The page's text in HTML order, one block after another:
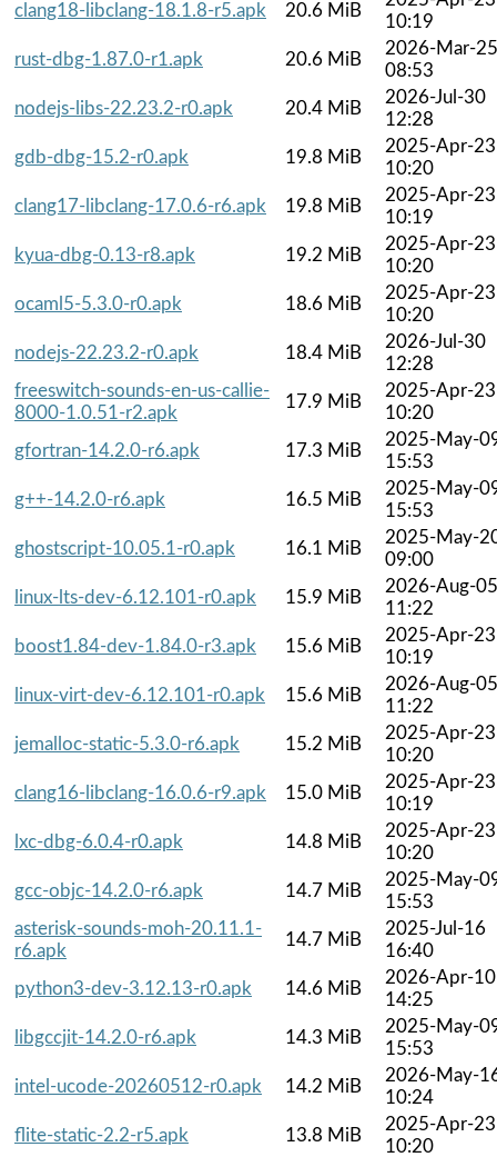
clang18-libclang-18.1.8-r5.apk 20.6 MiB
10:19
rust-dbg-1.87.0-r1.apk
20.6 MiB
2026-Mar-25
08:53
nodejs-libs-22.23.2-r0.apk
20.4 MiB
2026-Jul-30
12:28
gdb-dbg-15.2-r0.apk
19.8 MiB
2025-Apr-23
10:20
clang17-libclang-17.0.6-r6.apk
19.8 MiB
2025-Apr-23
10:19
kyua-dbg-0.13-r8.apk
19.2 MiB
2025-Apr-23
10:20
ocaml5-5.3.0-r0.apk
18.6 MiB
2025-Apr-23
10:20
nodejs-22.23.2-r0.apk
18.4 MiB
2026-Jul-30
12:28
freeswitch-sounds-en-us-callie-
8000-1.0.51-r2.apk
17.9 MiB
2025-Apr-23
10:20
gfortran-14.2.0-r6.apk
17.3 MiB
2025-May-
15:53
g++-14.2.0-r6.apk
16.5 MiB
2025-May-
15:53
ghostscript-10.05.1-r0.apk
16.1 MiB
2025-May-
09:00
linux-lts-dev-6.12.101-r0.apk
15.9 MiB
2026-Aug-05
11:22
boost1.84-dev-1.84.0-r3.apk
15.6 MiB
2025-Apr-23
10:19
linux-virt-dev-6.12.101-r0.apk
15.6 MiB
2026-Aug-05
11:22
jemalloc-static-5.3.0-r6.apk
15.2 MiB
2025-Apr-23
10:20
clang16-libclang-16.0.6-r9.apk
15.0 MiB
2025-Apr-23
10:19
lxc-dbg-6.0.4-r0.apk
14.8 MiB
2025-Apr-23
10:20
gcc-objc-14.2.0-r6.apk
14.7 MiB
2025-May-
15:53
asterisk-sounds-moh-20.11.1-
r6.apk
14.7 MiB
2025-Jul-16
16:40
python3-dev-3.12.13-r0.apk
14.6 MiB
2026-Apr-10
14:25
libgccjit-14.2.0-r6.apk
14.3 MiB
2025-May-
15:53
intel-ucode-20260512-r0.apk
14.2 MiB
2026-May-
10:24
flite-static-2.2-r5.apk
13.8 MiB
2025-Apr-23
10:20